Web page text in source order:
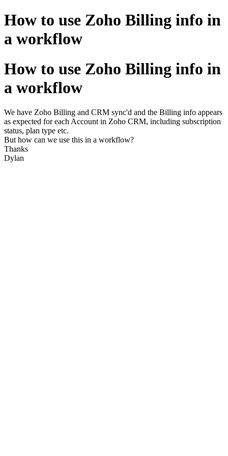
How to use Zoho Billing info in
a workflow
How to use Zoho Billing info in
a workflow
We have Zoho Billing and CRM sync'd and the Billing info appears
as expected for each Account in Zoho CRM, including subscription
status, plan type etc.
But how can we use this in a workflow?
Thanks
Dylan